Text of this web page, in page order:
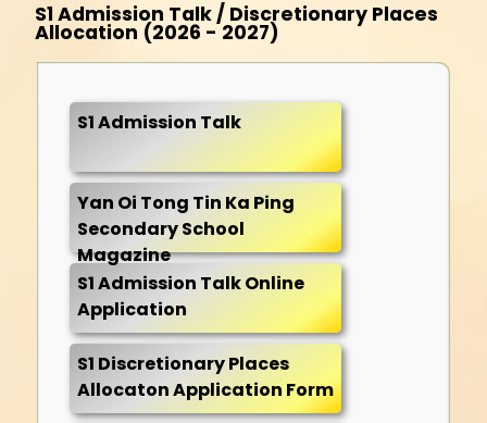
S1 Admission Talk / Discretionary Places
Allocation (2026 - 2027)
S1 Admission Talk
Yan Oi Tong Tin Ka Ping
Secondary School
Magazine
S1 Admission Talk Online
Application
S1 Discretionary Places
Allocaton Application Form